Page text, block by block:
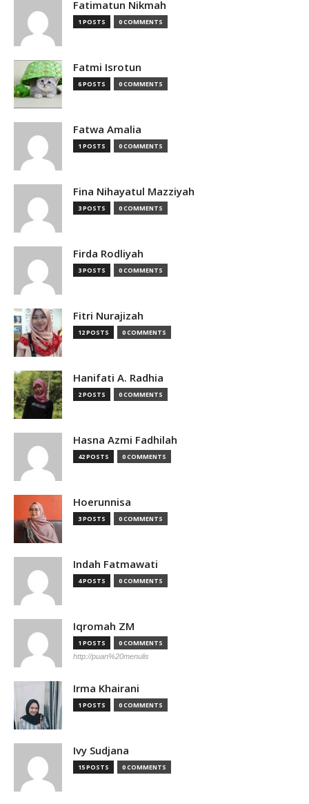
Fatimatun Nikmah
1 POSTS 0 COMMENTS
Fatmi Isrotun
6 POSTS 0 COMMENTS
Fatwa Amalia
1 POSTS 0 COMMENTS
Fina Nihayatul Mazziyah
3 POSTS 0 COMMENTS
Firda Rodliyah
3 POSTS 0 COMMENTS
Fitri Nurajizah
12 POSTS 0 COMMENTS
Hanifati A. Radhia
2 POSTS 0 COMMENTS
Hasna Azmi Fadhilah
42 POSTS 0 COMMENTS
Hoerunnisa
3 POSTS 0 COMMENTS
Indah Fatmawati
4 POSTS 0 COMMENTS
Iqromah ZM
1 POSTS 0 COMMENTS
http://puan%20menulis
Irma Khairani
1 POSTS 0 COMMENTS
Ivy Sudjana
15 POSTS 0 COMMENTS